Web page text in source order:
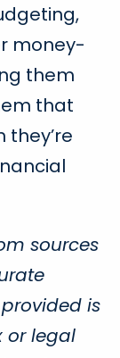
money-
them
that
they’re
sources
is
or legal